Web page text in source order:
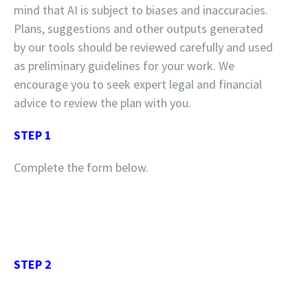
mind that AI is subject to biases and inaccuracies.
Plans, suggestions and other outputs generated
by our tools should be reviewed carefully and used
as preliminary guidelines for your work. We
encourage you to seek expert legal and financial
advice to review the plan with you.
STEP 1
Complete the form below.
STEP 2